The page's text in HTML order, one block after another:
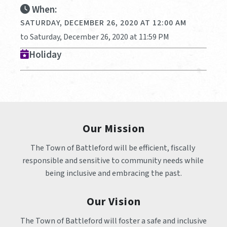
When:
SATURDAY, DECEMBER 26, 2020 AT 12:00 AM
to Saturday, December 26, 2020 at 11:59 PM
Holiday
Our Mission
The Town of Battleford will be efficient, fiscally
responsible and sensitive to community needs while
being inclusive and embracing the past.
Our Vision
The Town of Battleford will foster a safe and inclusive